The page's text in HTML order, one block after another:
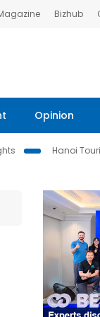
Bizhub
Opinion
Hanoi